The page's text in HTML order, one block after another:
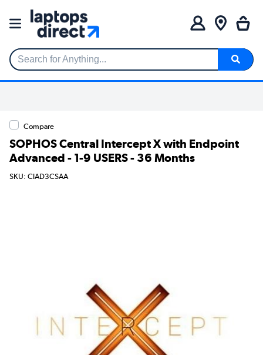
Search for Anything...
Compare
SOPHOS Central Intercept X with Endpoint
Advanced - 1-9 USERS - 36 Months
SKU: CIAD3CSAA